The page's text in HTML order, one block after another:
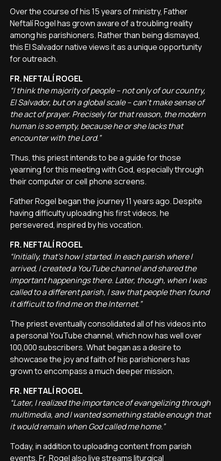
Over the course of his 15 years of ministry, Father
Neftalí Rogel has grown aware of a troubling reality
among his parishioners. Rather than being dismayed,
this El Salvador native views it as a unique opportunity
for outreach.
FR. NEFTALÍ ROGEL
“I think the majority of people – not only of our country,
El Salvador, but on a global scale – can't make sense of
the act of prayer. Precisely for that reason, the modern
human is so empty, because he or she lacks that
encounter with the Lord.”
Thus, this priest intends to be a guide for those
yearning for this meeting with God, especially through
their computer or cell phone screens.
Father Rogel began the journey 11 years ago. Despite
having difficulty uploading his first videos, he
persevered, inspired by his vocation.
FR. NEFTALÍ ROGEL
“Initially, that's how I started. In each parish where I
arrived, I created a YouTube channel and shared the
important happenings there. Later, though, when I was
called to a different parish, I saw that people then found
it difficult to find me on the Internet.”
The priest eventually consolidated all of his videos into
a personal YouTube channel, which now has well over
100,000 subscribers. What began as a desire to
showcase the joy and faith of his parishioners has
grown to encompass a much deeper mission.
FR. NEFTALÍ ROGEL
“Later, I realized the importance of evangelizing through
multimedia, and I wanted something stable enough that
it would remain when God called me home.”
Today, in addition to uploading content from parish
events, Fr. Rogel also live streams liturgical